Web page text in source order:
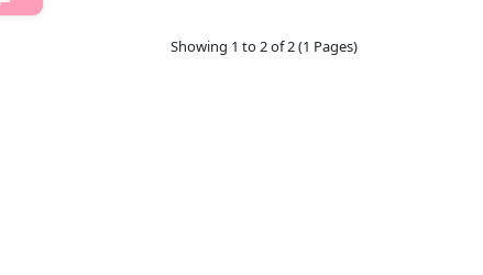
Showing 1 to 2 of 2 (1 Pages)